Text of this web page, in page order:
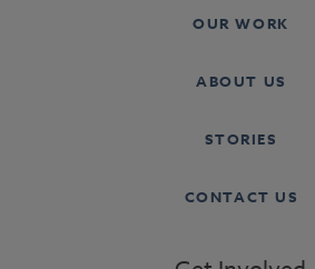
OUR WORK
ABOUT US
STORIES
CONTACT US